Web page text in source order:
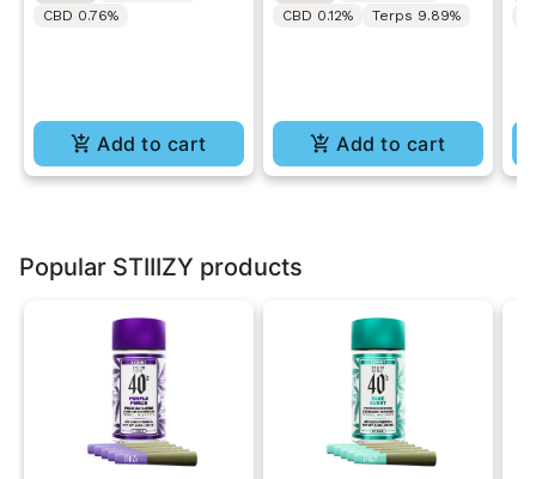
CBD 0.76%
Add to cart
CBD 0.12%
Terps 9.89%
Add to cart
Popular STIIIZY products